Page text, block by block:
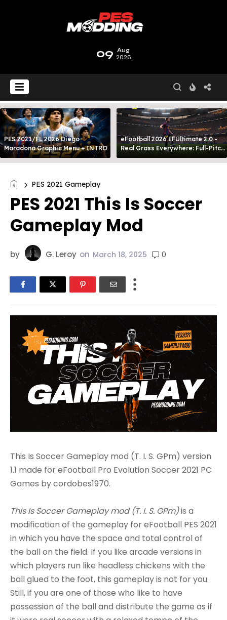
09 Aug
2026
PES 2021/FL 2026 Diego
Maradona Graphic Menu + INTRO
eFootball 2026 EFUltimate 2.0 -
Real Grass Everywhere: Full-Pitch
3D Turf
PES 2021 Gameplay
PES 2021 This Is Soccer
Gameplay Mod
by G. Leroy on March 18, 2025 0
This Is Soccer Gameplay mod (T. I. S. GPm) version
1.1 made for eFootball Pro Evolution Soccer 2021 PC
Games by cordobes1970.
This Is Soccer Gameplay mod (T. I. S. GPm)is a
modification of the gameplay for eFootball PES 2021
in which you have the space and total control of
the ball on the field. If you like arcade versions in
which players run like headless chickens with the
ball glued to the foot, this gameplay is not for you.
Still, if you are one of those who like to have
possession of the ball and distribute the game as if